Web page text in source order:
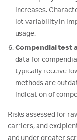
increases.
lot variability in
usage.
Compendial test
data for
typically receive
methods are
indication of
Risks assessed for
carriers, and
and under greater